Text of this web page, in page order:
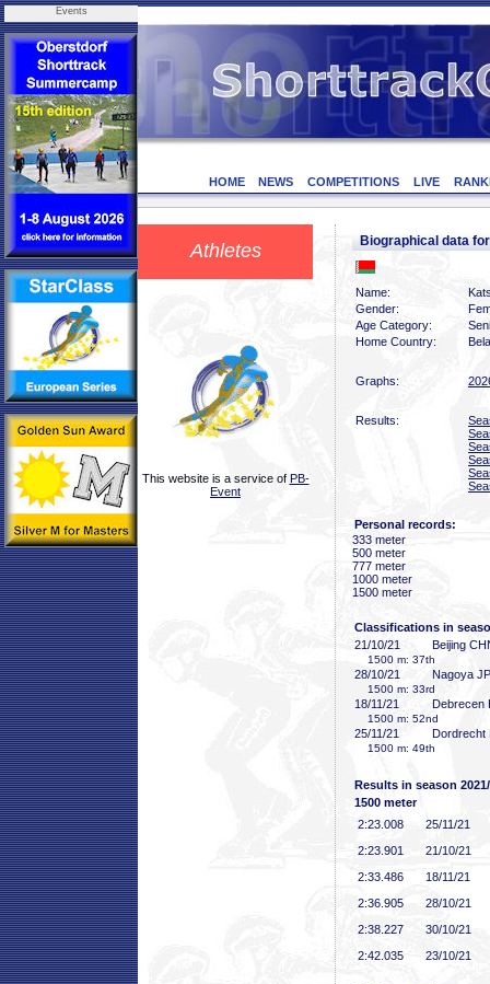
Events
HOME NEWS COMPETITIONS LIVE
Athletes
This website is a service of PB-
Event
Biographical data
Name:
Gender:
Age Category:
Home Country:
Graphs:
Results:
Personal records:
333 meter
500 meter
777 meter
1000 meter
1500 meter
Classifications in
21/10/21
Beijing
1500 m: 37th
28/10/21 Nagoya
1500 m: 33rd
18/11/21 Debrecen
1500 m: 52nd
25/11/21 Dordrecht
1500 m: 49th
Results in season
1500 meter
2:23 .008
25/11/21
2:23 .901
21/10/21
2:33 .486
18/11/21
2:36 .905
28/10/21
2:38 .227
30/10/21
2:42 .035 23/10/21